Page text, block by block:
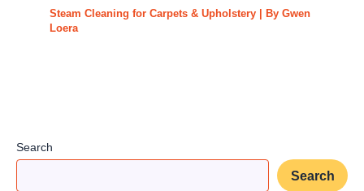
Steam Cleaning for Carpets & Upholstery | ByGwen
Loera
Search
Search